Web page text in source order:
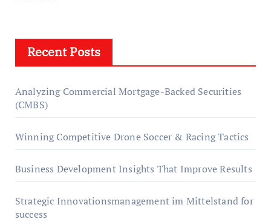
Recent Posts
Analyzing Commercial Mortgage-Backed Securities
(CMBS)
Winning Competitive Drone Soccer & Racing Tactics
Business Development Insights That Improve Results
Strategic Innovationsmanagement im Mittelstand for
success